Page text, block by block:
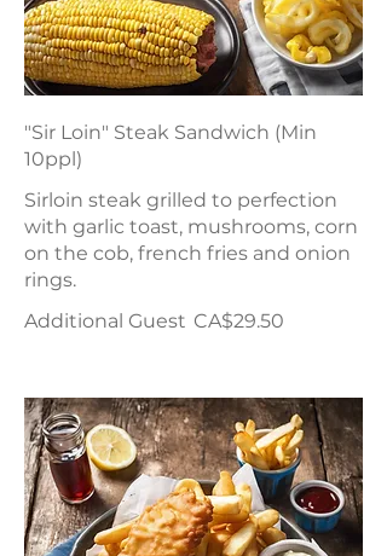
"Sir Loin" Steak Sandwich (Min
10ppl)
Sirloin steak grilled to perfection
with garlic toast, mushrooms, corn
on the cob, french fries and onion
rings.
Additional Guest CA$29.50